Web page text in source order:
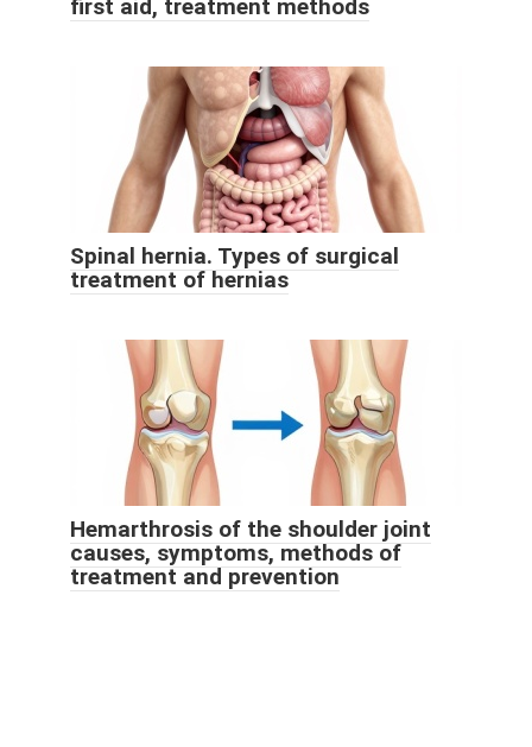
first aid, treatment methods
Spinal hernia. Types of surgical
treatment of hernias
Hemarthrosis of the shoulder joint
causes, symptoms, methods of
treatment and prevention